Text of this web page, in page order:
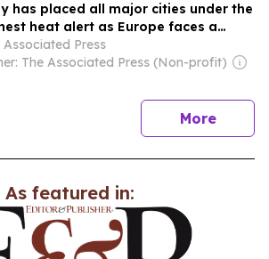
has placed all major cities under the
heat alert as Europe faces a
heat wave. This extreme weather
set a national temperature record in
energy and transport systems
Associated Press
The Associated Press (Non-profit)
Morenews
As featured in: